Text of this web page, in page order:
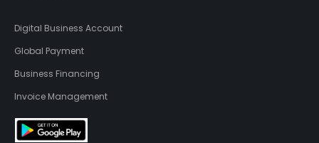
Digital Business Account
Global Payment
Business Financing
Invoice Management